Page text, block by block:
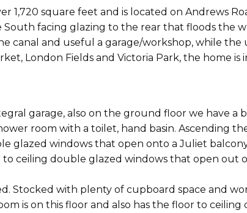
1,720 square feet and is located on Andrews
South facing glazing to the rear that floods the
canal and useful a garage/workshop, while
London Fields and Victoria Park, the home
garage, also on the ground floor we have
room with a toilet, hand basin. Ascending
glazed windows that open onto a Juliet
ceiling double glazed windows that open out
Stocked with plenty of cupboard space and
is on this floor and also has the floor to